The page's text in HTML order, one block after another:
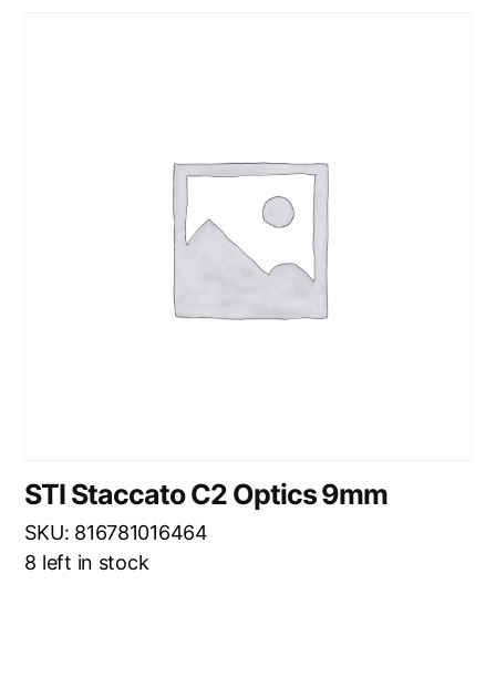
STI Staccato C2 Optics 9mm
SKU: 816781016464
8 left in stock